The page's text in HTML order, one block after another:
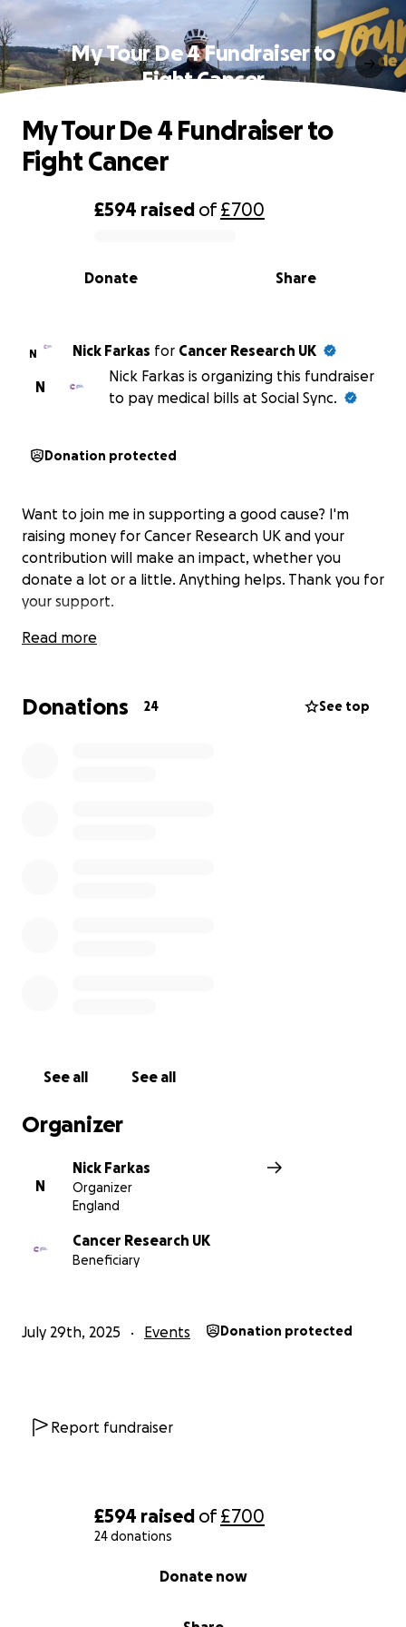
£594 raised of£700
24 donations
Donate now
My Tour De 4 Fundraiser to
Fight Cancer
0% complete
£594 raised of£700
Share
Donate
My Tour De 4 Fundraiser to
Fight Cancer
N Nick Farkas for Cancer Research UK
N
Nick Farkas is organizing this fundraiser
to pay medical bills at Social Sync.
Donation protected
Want to join me in supporting a good cause? I'm
raising money for Cancer Research UK and your
contribution will make an impact, whether you
donate a lot or a little. Anything helps. Thank you for
your support.
Read more
Donations 24 See top
See all See all
Organizer
N
Nick Farkas
Organizer
England
Cancer Research UK
Beneficiary
July 29th, 2025 Events Donation protected
Report fundraiser